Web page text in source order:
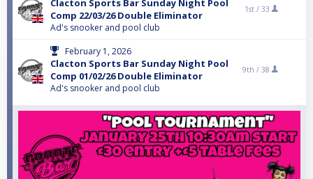
Comp 22/03/26 Double Eliminator
Ad's snooker and pool club
1st / 33
February 1, 2026
Clacton Sports Bar Sunday Night Pool
Comp 01/02/26 Double Eliminator
Ad's snooker and pool club
9th / 38